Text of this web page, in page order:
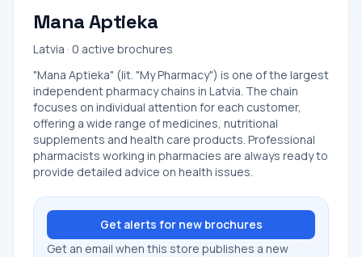
Mana Aptieka
Latvia · 0 active brochures
"Mana Aptieka" (lit. "My Pharmacy") is one of the largest
independent pharmacy chains in Latvia. The chain
focuses on individual attention for each customer,
offering a wide range of medicines, nutritional
supplements and health care products. Professional
pharmacists working in pharmacies are always ready to
provide detailed advice on health issues.
Get alerts for new brochures
Get an email when this store publishes a new